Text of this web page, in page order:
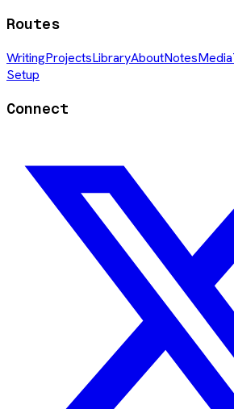
Routes
WritingProjectsLibraryAboutNotesMedia
Setup
Connect